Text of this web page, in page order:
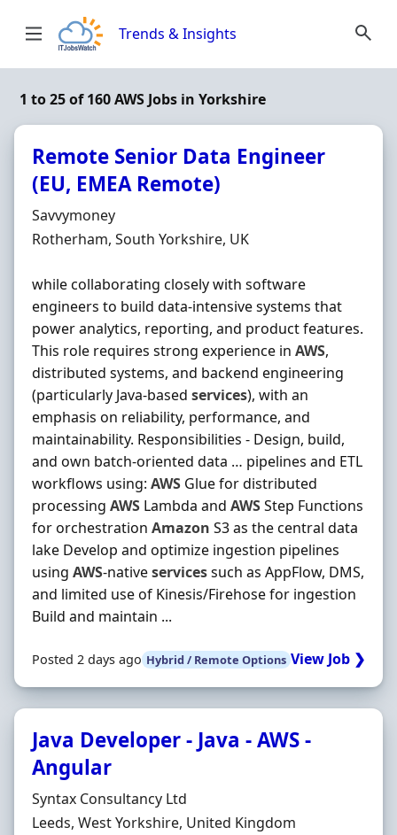
Trends & Insights
1 to 25 of 160 AWS Jobs in Yorkshire
Remote Senior Data Engineer
(EU, EMEA Remote)
Hiring Organisation
Savvymoney
Location
Rotherham, South Yorkshire, UK
while collaborating closely with software
engineers to build data-intensive systems that
power analytics, reporting, and product features.
This role requires strong experience in AWS,
distributed systems, and backend engineering
(particularly Java-based services), with an
emphasis on reliability, performance, and
maintainability. Responsibilities - Design, build,
and own batch-oriented data … pipelines and ETL
workflows using: AWS Glue for distributed
processing AWS Lambda and AWSStep Functions
for orchestration Amazon S3 as the central data
lake Develop and optimize ingestion pipelines
using AWS-nativeservicessuch as AppFlow, DMS,
and limited use of Kinesis/Firehose for ingestion
Build and maintain ...
Posted 2 days ago Hybrid / Remote Options View Job ❯
Java Developer - Java - AWS -
Angular
Hiring Organisation
Syntax Consultancy Ltd
Location
Leeds, West Yorkshire, United Kingdom